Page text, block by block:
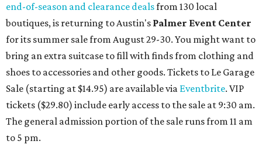
end-of-season and clearance dealsfrom 130 local
boutiques, is returning to Austin's Palmer Event Center
for its summer sale from August 29-30. You might want to
bring an extra suitcase to fill with finds from clothing and
shoes to accessories and other goods. Tickets to Le Garage
Sale (starting at $14.95) are available via Eventbrite. VIP
tickets ($29.80) include early access to the sale at 9:30 am.
The general admission portion of the sale runs from 11 am
to 5 pm.